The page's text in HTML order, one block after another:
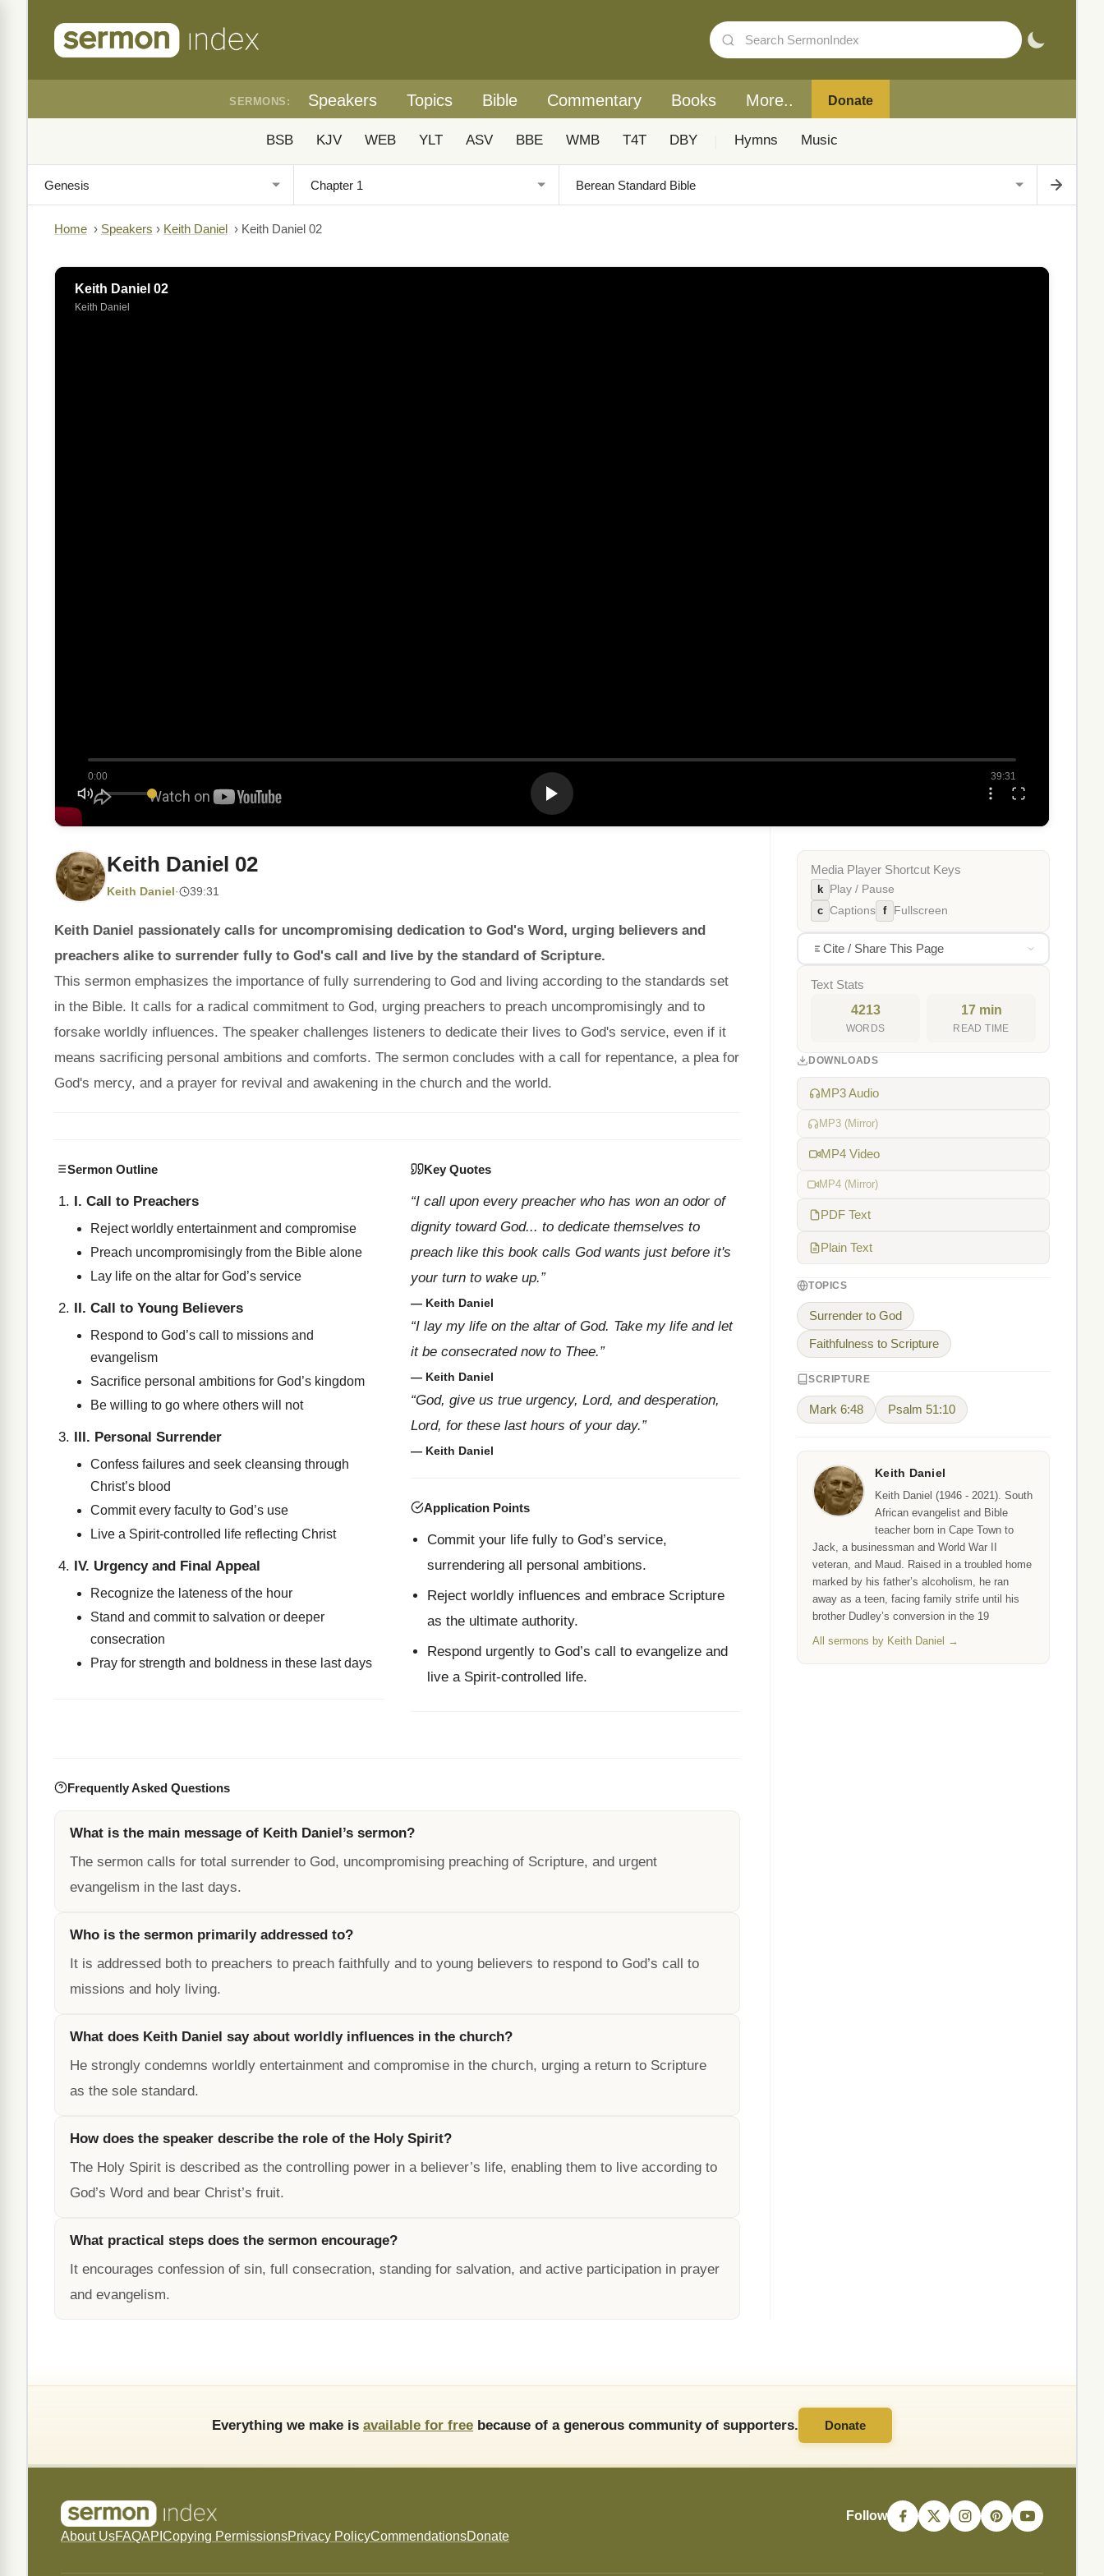
SERMONS: Speakers Topics Bible Commentary Books More.. Donate
BSB KJV WEB YLT ASV BBE WMB T4T DBY Hymns Music
Home › Speakers › Keith Daniel › Keith Daniel 02
Keith Daniel 02
Keith Daniel
0:00 39:31
Keith Daniel 02
Keith Daniel· 39:31
Keith Daniel passionately calls for uncompromising dedication to God's Word, urging believers and
preachers alike to surrender fully to God's call and live by the standard of Scripture.
This sermon emphasizes the importance of fully surrendering to God and living according to the standards set
in the Bible. It calls for a radical commitment to God, urging preachers to preach uncompromisingly and to
forsake worldly influences. The speaker challenges listeners to dedicate their lives to God's service, even if it
means sacrificing personal ambitions and comforts. The sermon concludes with a call for repentance, a plea for
God's mercy, and a prayer for revival and awakening in the church and the world.
Sermon Outline
I. Call to Preachers
Reject worldly entertainment and compromise
Preach uncompromisingly from the Bible alone
Lay life on the altar for God’s service
II. Call to Young Believers
Respond to God’s call to missions and
evangelism
Sacrifice personal ambitions for God’s kingdom
Be willing to go where others will not
III. Personal Surrender
Confess failures and seek cleansing through
Christ’s blood
Commit every faculty to God’s use
Live a Spirit-controlled life reflecting Christ
IV. Urgency and Final Appeal
Recognize the lateness of the hour
Stand and commit to salvation or deeper
consecration
Pray for strength and boldness in these last days
Key Quotes
“I call upon every preacher who has won an odor of
dignity toward God... to dedicate themselves to
preach like this book calls God wants just before it's
your turn to wake up.”
— Keith Daniel
“I lay my life on the altar of God. Take my life and let
it be consecrated now to Thee.”
— Keith Daniel
“God, give us true urgency, Lord, and desperation,
Lord, for these last hours of your day.”
— Keith Daniel
Application Points
Commit your life fully to God’s service,
surrendering all personal ambitions.
Reject worldly influences and embrace Scripture
as the ultimate authority.
Respond urgently to God’s call to evangelize and
live a Spirit-controlled life.
Frequently Asked Questions
What is the main message of Keith Daniel’s sermon?
The sermon calls for total surrender to God, uncompromising preaching of Scripture, and urgent
evangelism in the last days.
Who is the sermon primarily addressed to?
It is addressed both to preachers to preach faithfully and to young believers to respond to God’s call to
missions and holy living.
What does Keith Daniel say about worldly influences in the church?
He strongly condemns worldly entertainment and compromise in the church, urging a return to Scripture
as the sole standard.
How does the speaker describe the role of the Holy Spirit?
The Holy Spirit is described as the controlling power in a believer’s life, enabling them to live according to
God’s Word and bear Christ’s fruit.
What practical steps does the sermon encourage?
It encourages confession of sin, full consecration, standing for salvation, and active participation in prayer
and evangelism.
Media Player Shortcut Keys
k
Play / Pause
c Captions f Fullscreen
Cite / Share This Page
Text Stats
4213
WORDS
17 min
READ TIME
DOWNLOADS
MP3 Audio
MP3 (Mirror)
MP4 Video
MP4 (Mirror)
PDF Text
Plain Text
TOPICS
Surrender to God
Faithfulness to Scripture
SCRIPTURE
Mark 6:48 Psalm 51:10
Keith Daniel
Keith Daniel (1946 - 2021). South
African evangelist and Bible
teacher born in Cape Town to
Jack, a businessman and World War II
veteran, and Maud. Raised in a troubled home
marked by his father’s alcoholism, he ran
away as a teen, facing family strife until his
brother Dudley’s conversion in the 19
All sermons by Keith Daniel →
Everything we make is available for free because of a generous community of supporters. Donate
About UsFAQAPI Copying PermissionsPrivacy PolicyCommendationsDonate
Follow